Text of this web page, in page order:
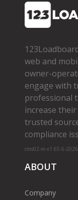
web and
owner­-
engage with
professional
increase
trusted
compliance
cms02-m-v1.65.6-
ABOUT
Company